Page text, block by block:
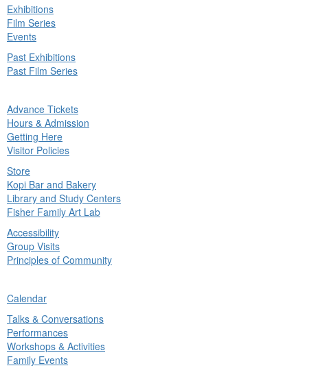
Exhibitions
Film Series
Events
Past Exhibitions
Past Film Series
Advance Tickets
Hours & Admission
Getting Here
Visitor Policies
Store
Kopi Bar and Bakery
Library and Study Centers
Fisher Family Art Lab
Accessibility
Group Visits
Principles of Community
Calendar
Talks & Conversations
Performances
Workshops & Activities
Family Events